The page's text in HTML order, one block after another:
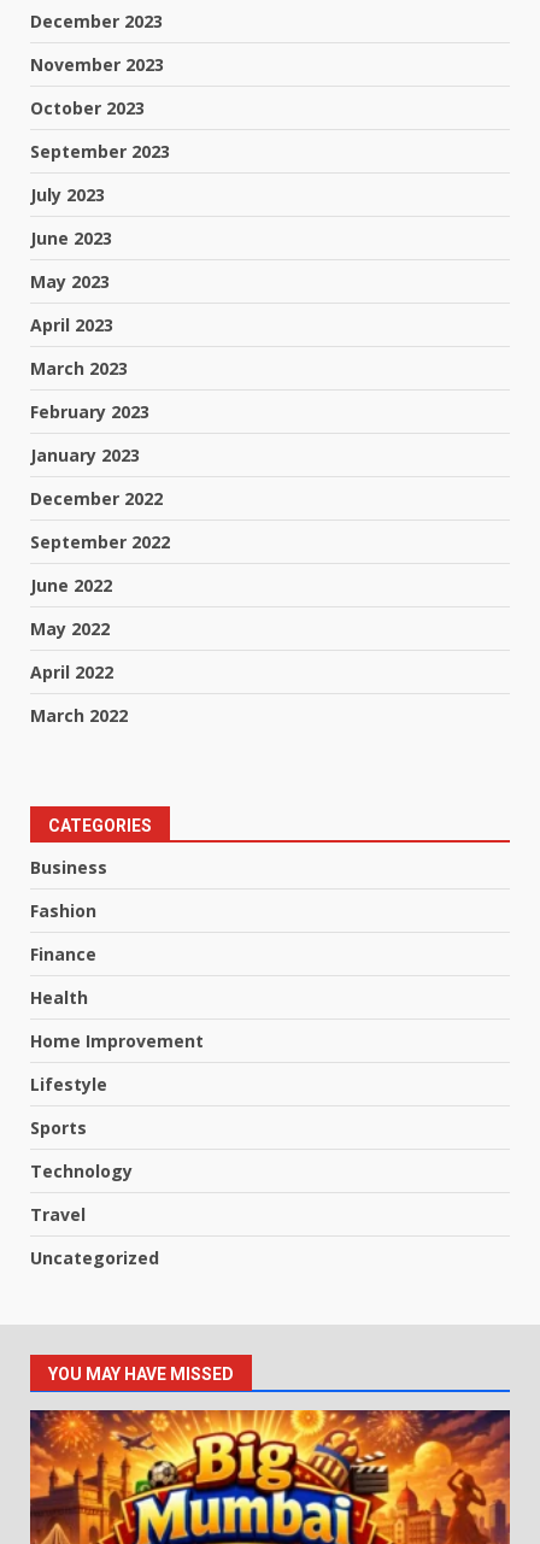
December 2023
November 2023
October 2023
September 2023
July 2023
June 2023
May 2023
April 2023
March 2023
February 2023
January 2023
December 2022
September 2022
June 2022
May 2022
April 2022
March 2022
CATEGORIES
Business
Fashion
Finance
Health
Home Improvement
Lifestyle
Sports
Technology
Travel
Uncategorized
YOU MAY HAVE MISSED